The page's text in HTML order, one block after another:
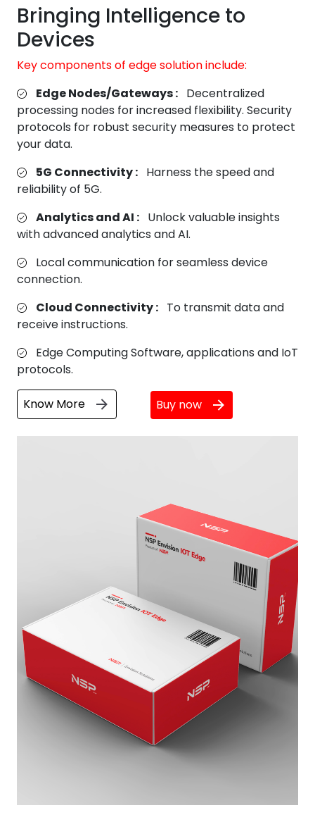
Bringing Intelligence to
Devices
Key components of edge solution include:
Edge Nodes/Gateways : Decentralized
processing nodes for increased flexibility. Security
protocols for robust security measures to protect
your data.
5G Connectivity : Harness the speed and
reliability of 5G.
Analytics and AI : Unlock valuable insights
with advanced analytics and AI.
Local communication for seamless device
connection.
Cloud Connectivity : To transmit data and
receive instructions.
Edge Computing Software, applications and IoT
protocols.
Know More Buy now